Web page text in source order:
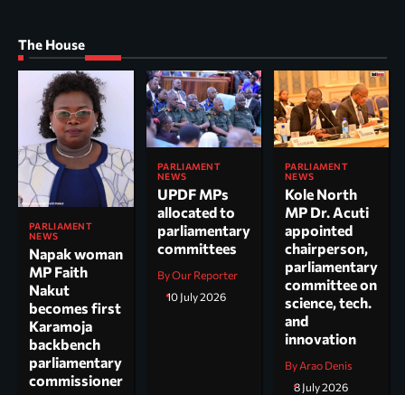
The House
PARLIAMENT
NEWS
Napak woman
MP Faith
Nakut
becomes first
Karamoja
backbench
parliamentary
commissioner
PARLIAMENT
NEWS
UPDF MPs
allocated to
parliamentary
committees
By Our Reporter
10 July 2026
PARLIAMENT
NEWS
Kole North
MP Dr. Acuti
appointed
chairperson,
parliamentary
committee on
science, tech.
and
innovation
By Arao Denis
8 July 2026